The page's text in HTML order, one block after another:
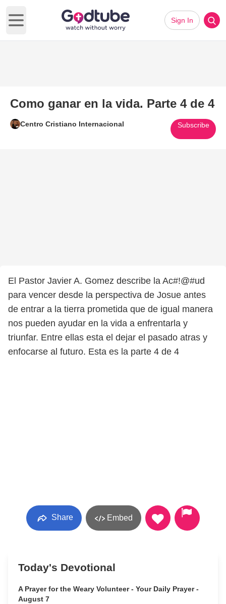
Open main menu
Sign In
Como ganar en la vida. Parte 4 de 4
Centro Cristiano Internacional Subscribe
El Pastor Javier A. Gomez describe la Ac#!@#ud
para vencer desde la perspectiva de Josue antes
de entrar a la tierra prometida que de igual manera
nos pueden ayudar en la vida a enfrentarla y
triunfar. Entre ellas esta el dejar el pasado atras y
enfocarse al futuro. Esta es la parte 4 de 4
Share Embed
Today's Devotional
A Prayer for the Weary Volunteer - Your Daily Prayer -
August 7